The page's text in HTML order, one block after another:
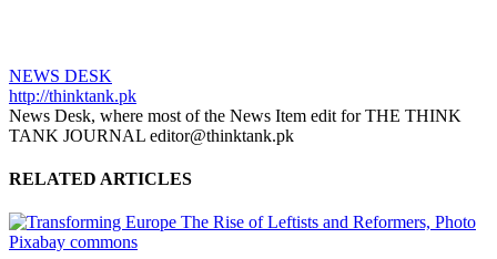
NEWS DESK
http://thinktank.pk
News Desk, where most of the News Item edit for THE THINK
TANK JOURNAL editor@thinktank.pk
RELATED ARTICLES